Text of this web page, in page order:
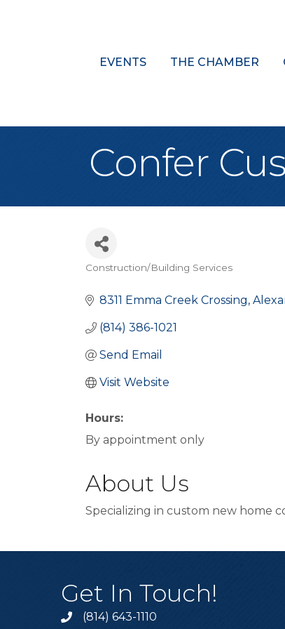
EVENTS THE CHAMBER
Confer
Construction/Building Services
8311 Emma Creek Crossing
(814) 386-1021
Send Email
Visit Website
Hours:
By appointment only
About Us
Specializing in custom new home
Get In Touch!
Call the Chamber
(814) 643-1110